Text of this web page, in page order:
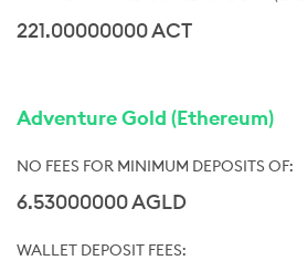
221.00000000 ACT
Adventure Gold (Ethereum)
6.53000000 AGLD